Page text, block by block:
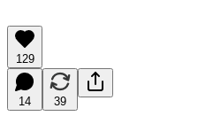
129
14 39